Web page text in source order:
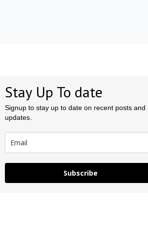
Stay Up To date
Signup to stay up to date on recent posts and
updates.
Subscribe